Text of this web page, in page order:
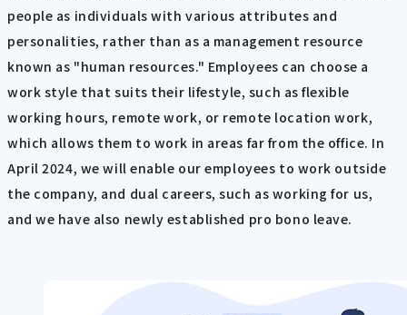
people as individuals with various attributes and
personalities, rather than as a management resource
known as "human resources." Employees can choose a
work style that suits their lifestyle, such as flexible
working hours, remote work, or remote location work,
which allows them to work in areas far from the office. In
April 2024, we will enable our employees to work outside
the company, and dual careers, such as working for us,
and we have also newly established pro bono leave.